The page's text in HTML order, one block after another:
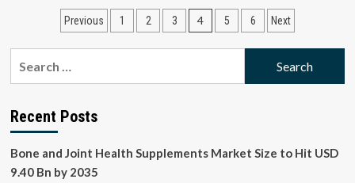
work
would
senior’s
overall
health
Posts
pagination
Previous 1 2 3 4 5 6 Next
Recent Posts
Bone and Joint Health Supplements Market Size to Hit USD
9.40 Bn by 2035